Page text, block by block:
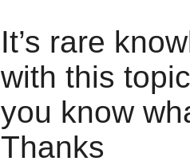
It’s rare
with this
you know
Thanks